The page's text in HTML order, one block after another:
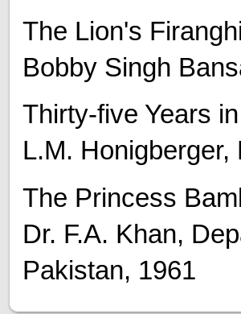
The Lion's
Bobby Singh
Thirty-five Years
L.M. Honigberger,
The Princess
Dr. F.A. Khan,
Pakistan, 1961